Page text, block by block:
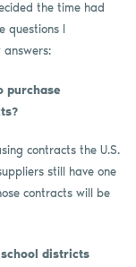
the time had
I
purchase
contracts the U.S.
still have one
contracts will be
districts